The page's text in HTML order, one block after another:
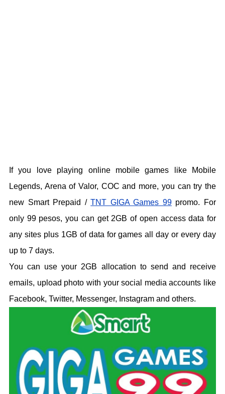
If you love playing online mobile games like Mobile
Legends, Arena of Valor, COC and more, you can try the
new Smart Prepaid /TNT GIGA Games 99promo. For
only 99 pesos, you can get 2GB of open access data for
any sites plus 1GB of data for games all day or every day
up to 7 days.
You can use your 2GB allocation to send and receive
emails, upload photo with your social media accounts like
Facebook, Twitter, Messenger, Instagram and others.